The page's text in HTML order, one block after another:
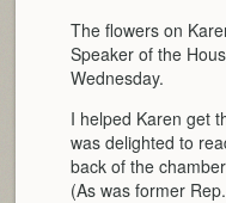
The flowers on
Speaker of the
Wednesday.
I helped Karen get
was delighted to
back of the
(As was former